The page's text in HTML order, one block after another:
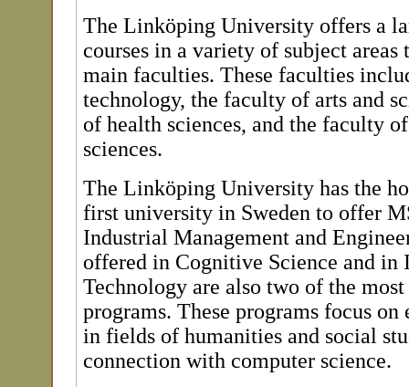
The Linköping University offers a
courses in a variety of subject
main faculties. These faculties
technology, the faculty of arts and
of health sciences, and the faculty
sciences.
The Linköping University has the
first university in Sweden to offer
Industrial Management and
offered in Cognitive Science and in
Technology are also two of the
programs. These programs focus on
in fields of humanities and social
connection with computer science.